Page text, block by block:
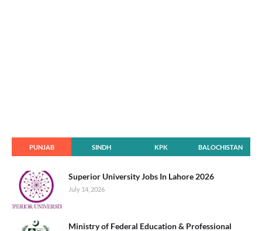
PUNJAB SINDH KPK BALOCHISTAN
Superior University Jobs In Lahore 2026
July 14, 2026
Ministry of Federal Education & Professional